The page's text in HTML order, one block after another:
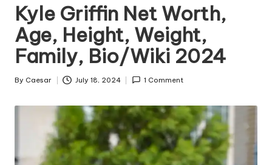
Kyle Griffin Net Worth,
Age, Height, Weight,
Family, Bio/Wiki 2024
By Caesar July 18, 2024 1 Comment